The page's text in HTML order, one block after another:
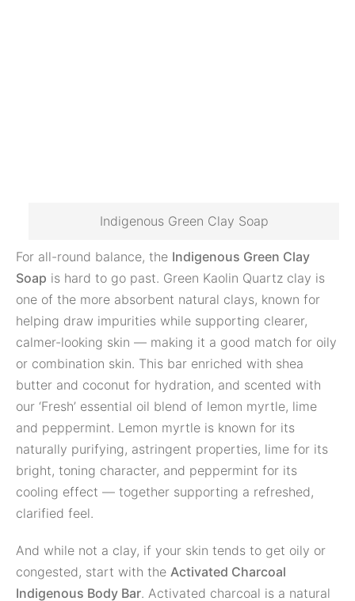
Indigenous Green Clay Soap
For all-round balance, the Indigenous Green Clay
Soap is hard to go past. Green Kaolin Quartz clay is
one of the more absorbent natural clays, known for
helping draw impurities while supporting clearer,
calmer-looking skin — making it a good match for oily
or combination skin. This bar enriched with shea
butter and coconut for hydration, and scented with
our ‘Fresh’ essential oil blend of lemon myrtle, lime
and peppermint. Lemon myrtle is known for its
naturally purifying, astringent properties, lime for its
bright, toning character, and peppermint for its
cooling effect — together supporting a refreshed,
clarified feel.
And while not a clay, if your skin tends to get oily or
congested, start with the Activated Charcoal
Indigenous Body Bar. Activated charcoal is a natural